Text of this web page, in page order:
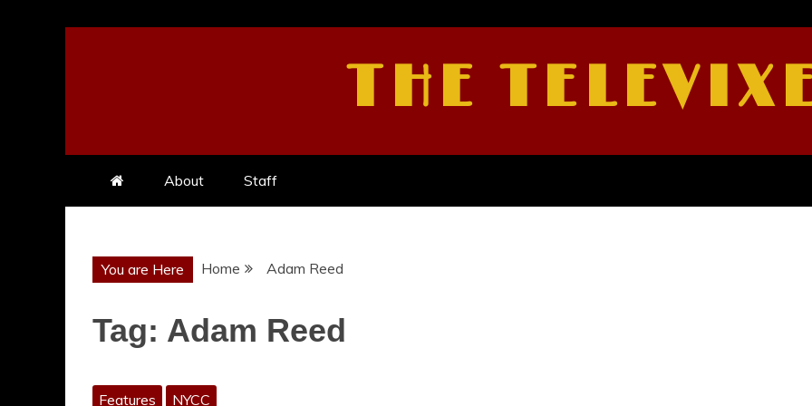
THE
About Staff
You are Here Home Adam Reed
Tag: Adam Reed
Features NYCC